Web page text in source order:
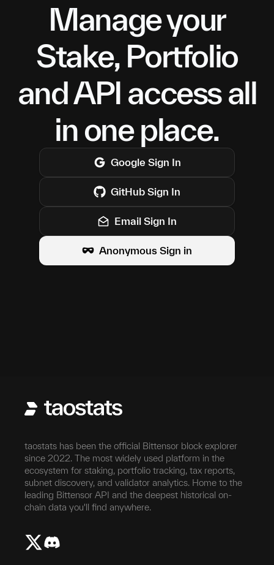
Manage your
Stake, Portfolio
and API access all
in one place.
Google Sign In
GitHub Sign In
Email Sign In
Anonymous Sign in
taostats has been the official Bittensor block explorer
since 2022. The most widely used platform in the
ecosystem for staking, portfolio tracking, tax reports,
subnet discovery, and validator analytics. Home to the
leading Bittensor API and the deepest historical on-
chain data you'll find anywhere.